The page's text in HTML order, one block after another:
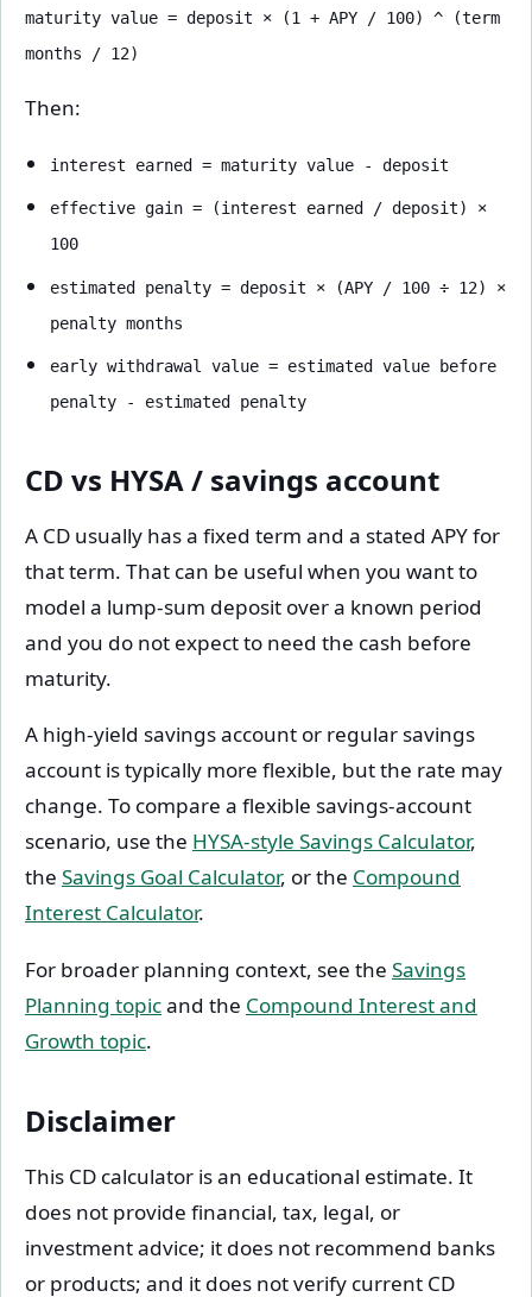
maturity value = deposit × (1 + APY / 100) ^ (term
months / 12)
Then:
interest earned = maturity value - deposit
effective gain = (interest earned / deposit) ×
100
estimated penalty = deposit × (APY / 100 ÷ 12) ×
penalty months
early withdrawal value = estimated value before
penalty - estimated penalty
CD vs HYSA / savings account
A CD usually has a fixed term and a stated APY for
that term. That can be useful when you want to
model a lump-sum deposit over a known period
and you do not expect to need the cash before
maturity.
A high-yield savings account or regular savings
account is typically more flexible, but the rate may
change. To compare a flexible savings-account
scenario, use the HYSA-style Savings Calculator,
the Savings Goal Calculator, or the Compound
Interest Calculator.
For broader planning context, see the Savings
Planning topicand the Compound Interest and
Growth topic.
Disclaimer
This CD calculator is an educational estimate. It
does not provide financial, tax, legal, or
investment advice; it does not recommend banks
or products; and it does not verify current CD